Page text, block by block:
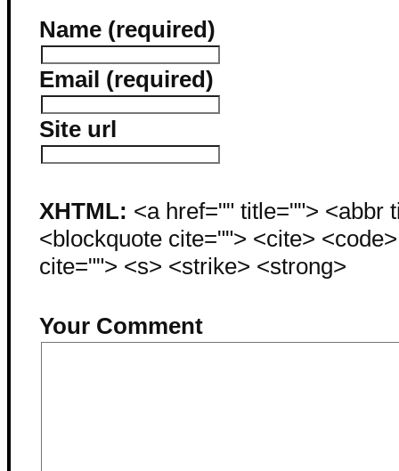
Name (required)
Email (required)
Site url
XHTML: <a href="" title=""> <abbr
<blockquote cite=""> <cite>
cite=""> <s> <strike> <strong>
Your Comment